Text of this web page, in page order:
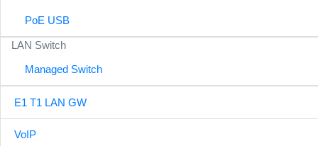
PoE USB
LAN Switch
Managed Switch
E1 T1 LAN GW
VoIP